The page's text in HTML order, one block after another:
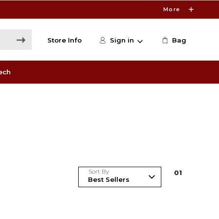
More
Store Info Sign in Bag
Sort By 01